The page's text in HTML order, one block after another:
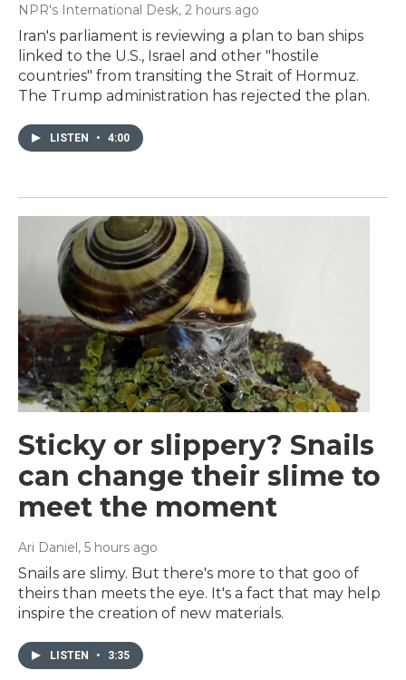
NPR's International Desk, 2 hours ago
Iran's parliament is reviewing a plan to ban ships
linked to the U.S., Israel and other "hostile
countries" from transiting the Strait of Hormuz.
The Trump administration has rejected the plan.
LISTEN • 4:00
Sticky or slippery? Snails
can change their slime to
meet the moment
Ari Daniel, 5 hours ago
Snails are slimy. But there's more to that goo of
theirs than meets the eye. It's a fact that may help
inspire the creation of new materials.
LISTEN • 3:35